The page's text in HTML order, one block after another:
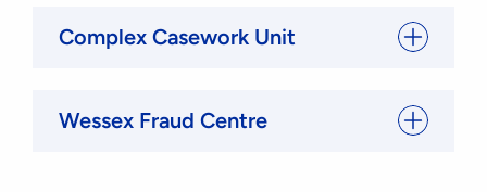
Complex Casework Unit
Wessex Fraud Centre